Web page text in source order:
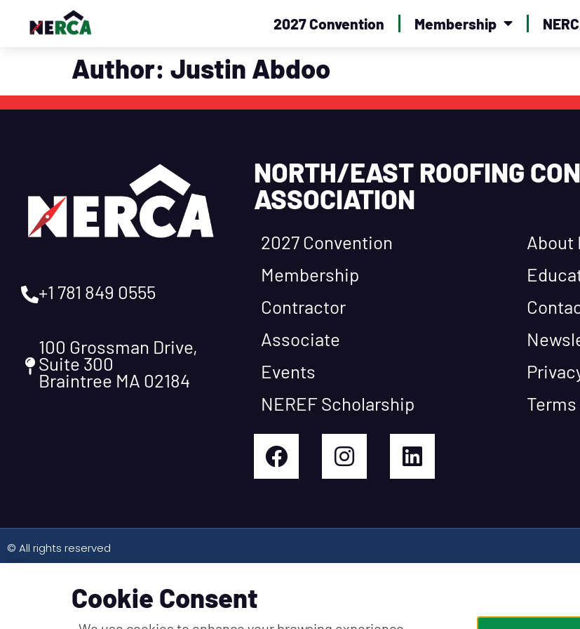
2027 Convention Membership
Author: Justin Abdoo
+1 781 849 0555
100 Grossman Drive,
Suite 300
Braintree MA 02184
NORTH/EAST ROOFING
ASSOCIATION
2027 Convention
Membership
Contractor
Associate
Events
NEREF Scholarship
About
© All rights reserved
Cookie Consent